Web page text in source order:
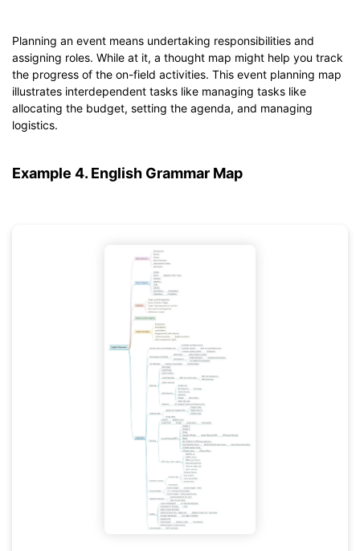
Click to download and use this template.
*Theemmxfile needs to be opened in EdrawMind.
If you don't have EdrawMind yet, downloadEdrawMind free
from
below.
You also can tryEdrawMind Onlinefor free from below.
Planning an event means undertaking responsibilities and
assigning roles. While at it, a thought map might help you track
the progress of the on-field activities. This event planning map
illustrates interdependent tasks like managing tasks like
allocating the budget, setting the agenda, and managing
logistics.
Example 4. English Grammar Map